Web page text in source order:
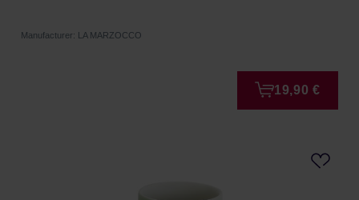
Manufacturer: LA MARZOCCO
19,90 €